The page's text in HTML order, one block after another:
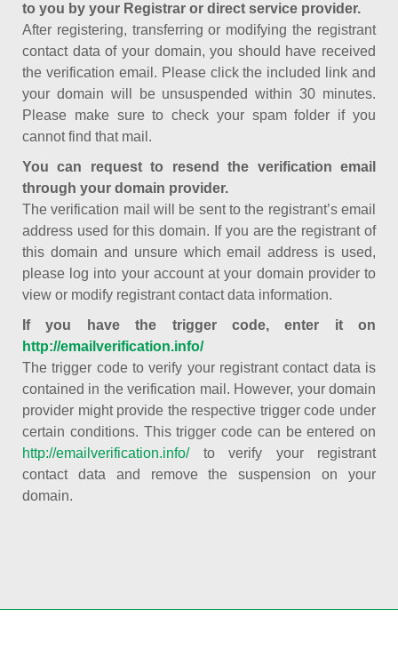
to you by your Registrar or direct service provider.
After registering, transferring or modifying the registrant
contact data of your domain, you should have received
the verification email. Please click the included link and
your domain will be unsuspended within 30 minutes.
Please make sure to check your spam folder if you
cannot find that mail.
You can request to resend the verification email
through your domain provider.
The verification mail will be sent to the registrant’s email
address used for this domain. If you are the registrant of
this domain and unsure which email address is used,
please log into your account at your domain provider to
view or modify registrant contact data information.
If you have the trigger code, enter it on
http://emailverification.info/
The trigger code to verify your registrant contact data is
contained in the verification mail. However, your domain
provider might provide the respective trigger code under
certain conditions. This trigger code can be entered on
http://emailverification.info/to verify your registrant
contact data and remove the suspension on your
domain.